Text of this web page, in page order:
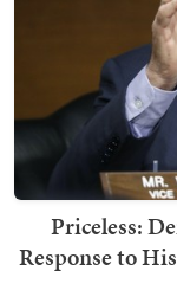
Priceless:
Response to